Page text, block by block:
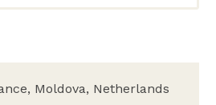
Moldova, Netherlands